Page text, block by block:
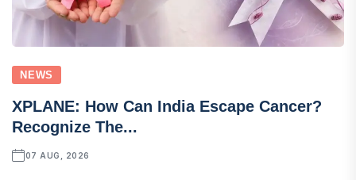
NEWS
XPLANE: How Can India Escape Cancer?
Recognize The...
07 AUG, 2026